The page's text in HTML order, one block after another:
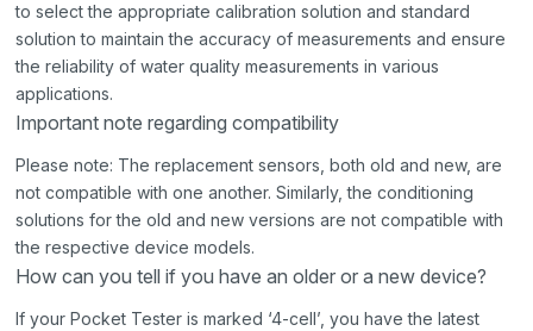
to select the appropriate calibration solution and standard
solution to maintain the accuracy of measurements and ensure
the reliability of water quality measurements in various
applications.
Important note regarding compatibility
Please note: The replacement sensors, both old and new, are
not compatible with one another. Similarly, the conditioning
solutions for the old and new versions are not compatible with
the respective device models.
How can you tell if you have an older or a new device?
If your Pocket Tester is marked ‘4-cell’, you have the latest